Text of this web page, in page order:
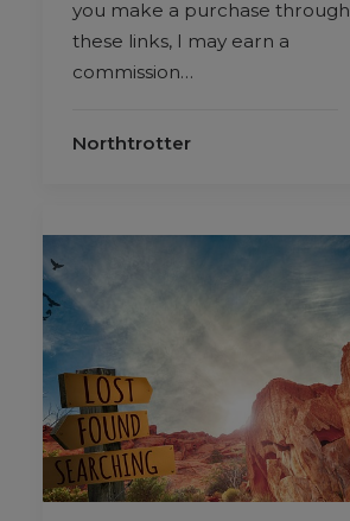
you make a purchase through
these links, I may earn a
commission…
Northtrotter